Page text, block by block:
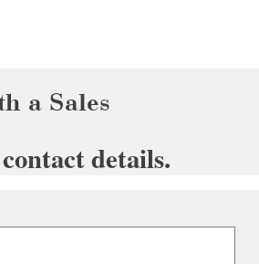
a Sales
details.